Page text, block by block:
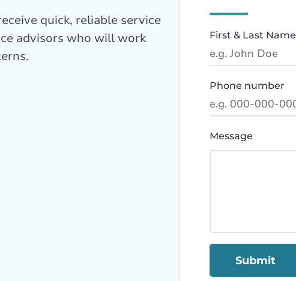
quick, reliable service
advisors who will work
First & Last Name
Phone number
Message
Submit